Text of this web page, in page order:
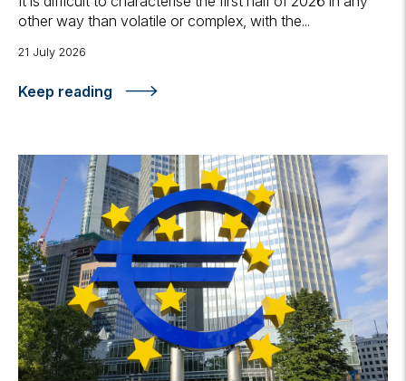
other way than volatile or complex, with the...
21 July 2026
Keep reading